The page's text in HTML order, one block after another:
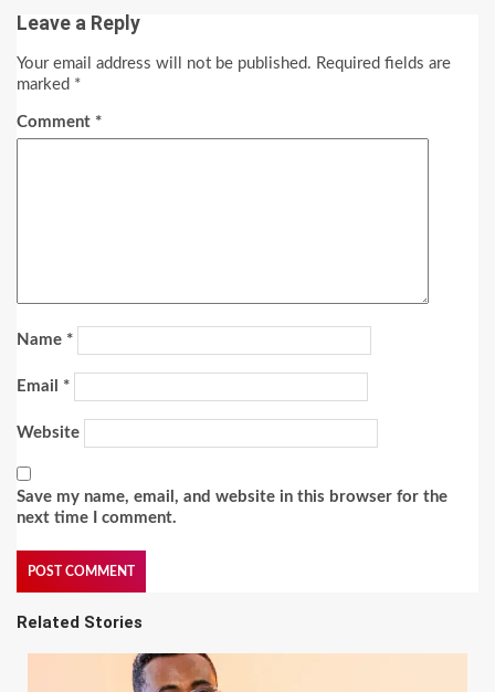
Leave a Reply
Your email address will not be published. Required fields are
marked *
Comment *
Name *
Email *
Website
Save my name, email, and website in this browser for the
next time I comment.
Related Stories